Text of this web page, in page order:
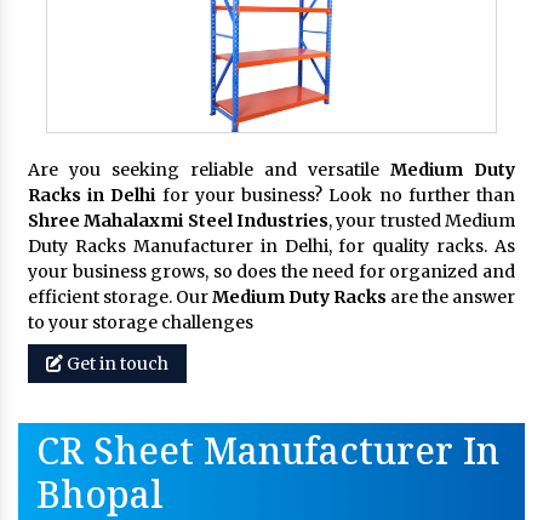
Are you seeking reliable and versatile Medium Duty
Racks in Delhi for your business? Look no further than
Shree Mahalaxmi Steel Industries, your trusted Medium
Duty Racks Manufacturer in Delhi, for quality racks. As
your business grows, so does the need for organized and
efficient storage. OurMedium Duty Racks are the answer
to your storage challenges
Get in touch
CR Sheet Manufacturer In
Bhopal